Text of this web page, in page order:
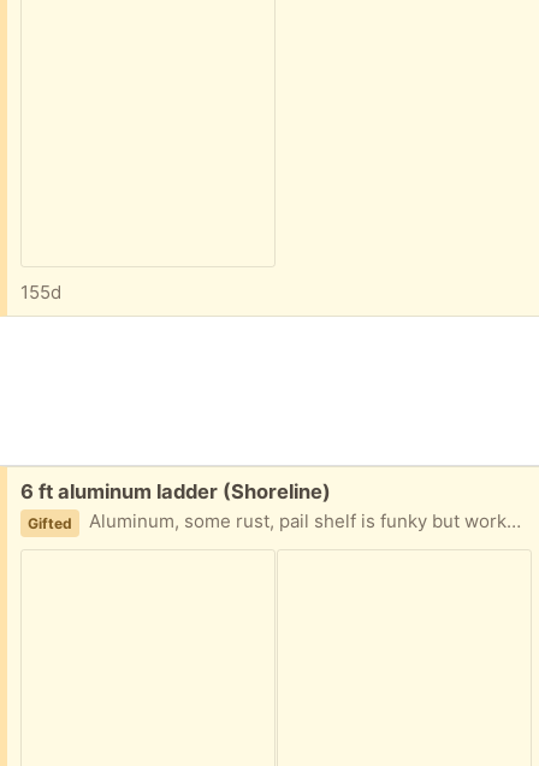
155d
Free:
6 ft aluminum ladder (Shoreline)
Gifted Aluminum, some rust, pail shelf is funky but works. Ladder closes for storage.